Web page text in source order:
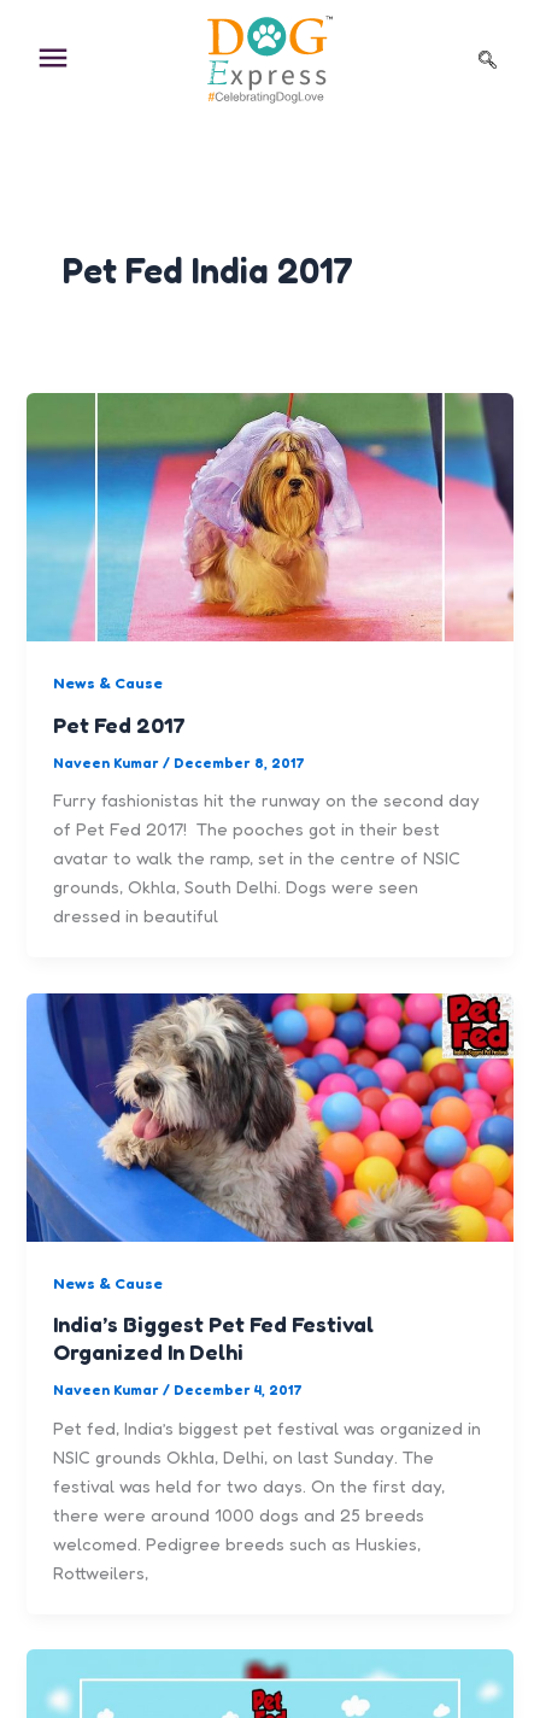
content
Pet Fed India 2017
News & Cause
Pet Fed 2017
Naveen Kumar/ December 8, 2017
Furry fashionistas hit the runway on the second day
of Pet Fed 2017! The pooches got in their best
avatar to walk the ramp, set in the centre of NSIC
grounds, Okhla, South Delhi. Dogs were seen
dressed in beautiful
News & Cause
India’s Biggest Pet Fed Festival
Organized In Delhi
Naveen Kumar/ December 4, 2017
Pet fed, India’s biggest pet festival was organized in
NSIC grounds Okhla, Delhi, on last Sunday. The
festival was held for two days. On the first day,
there were around 1000 dogs and 25 breeds
welcomed. Pedigree breeds such as Huskies,
Rottweilers,